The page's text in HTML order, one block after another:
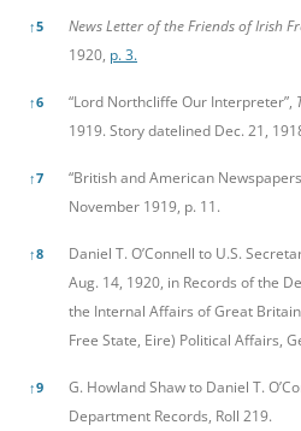
↑5 News Letter of the Friends of Irish
1920, p. 3.
↑6 “Lord Northcliffe Our Interpreter”,
1919. Story datelined Dec. 21,
↑7 “British and American
November 1919, p. 11.
↑8
Daniel T. O’Connell to U.S.
Aug. 14, 1920, in Records of the
the Internal Affairs of Great
Free State, Eire) Political Affairs,
↑9
G. Howland Shaw to Daniel T.
Department Records, Roll 219.